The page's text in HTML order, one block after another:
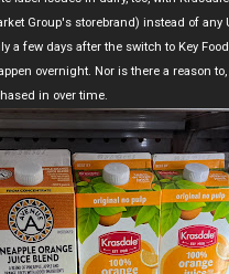
Group's storebrand) instead of any
a few days after the switch to Key
overnight. Nor is there a reason
in over time.